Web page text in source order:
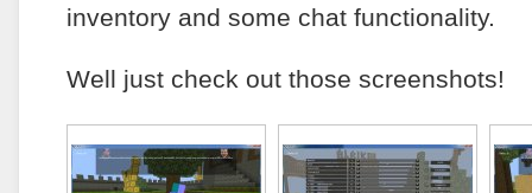
inventory and some chat functionality.
Well just check out those screenshots!